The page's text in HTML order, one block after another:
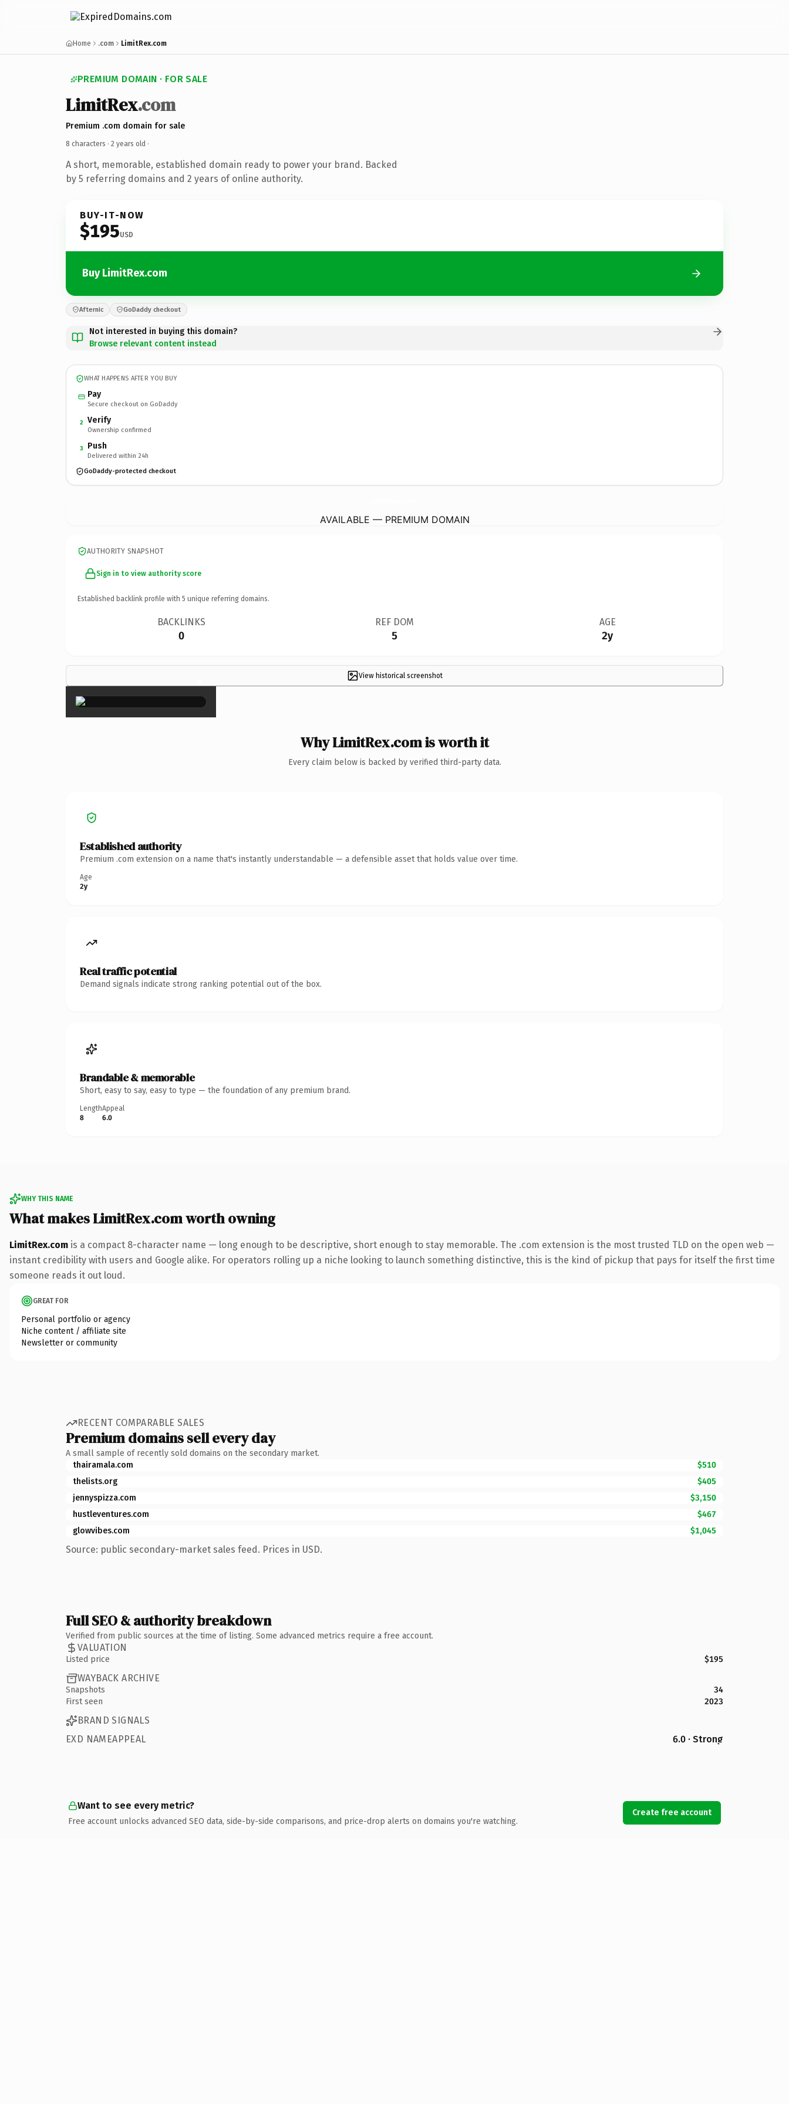
Home .com LimitRex.com
PREMIUM DOMAIN · FOR SALE
LimitRex.com
Premium .com domain for sale
8 characters · 2 years old ·
A short, memorable, established domain ready to power your brand. Backed
by 5 referring domains and 2 years of online authority.
BUY-IT-NOW
$195USD
Buy LimitRex.com
Afternic GoDaddy checkout
Not interested in buying this domain?
Browse relevant content instead
WHAT HAPPENS AFTER YOU BUY
Pay
Secure checkout on GoDaddy
2 Verify
Ownership confirmed
3 Push
Delivered within 24h
GoDaddy-protected checkout
AVAILABLE — PREMIUM DOMAIN
AUTHORITY SNAPSHOT
Sign in to view authority score
Established backlink profile with 5 unique referring domains.
BACKLINKS
0
REF DOM
5
AGE
2y
View historical screenshot
×
Why LimitRex.com is worth it
Every claim below is backed by verified third-party data.
Established authority
Premium .com extension on a name that's instantly understandable — a defensible asset that holds value over time.
Age
2y
Real traffic potential
Demand signals indicate strong ranking potential out of the box.
Brandable & memorable
Short, easy to say, easy to type — the foundation of any premium brand.
Length
8
Appeal
6.0
WHY THIS NAME
What makes LimitRex.com worth owning
LimitRex.com is a compact 8-character name — long enough to be descriptive, short enough to stay memorable. The .com extension is the most trusted TLD on the open web —
instant credibility with users and Google alike. For operators rolling up a niche looking to launch something distinctive, this is the kind of pickup that pays for itself the first time
someone reads it out loud.
GREAT FOR
Personal portfolio or agency
Niche content / affiliate site
Newsletter or community
RECENT COMPARABLE SALES
Premium domains sell every day
A small sample of recently sold domains on the secondary market.
thairamala.com
$510
thelists.org
$405
jennyspizza.com
$3,150
hustleventures.com
$467
glowvibes.com
$1,045
Source: public secondary-market sales feed. Prices in USD.
Full SEO & authority breakdown
Verified from public sources at the time of listing. Some advanced metrics require a free account.
VALUATION
Listed price $195
WAYBACK ARCHIVE
Snapshots
34
First seen
2023
BRAND SIGNALS
EXD NAMEAPPEAL
6.0 · Strong
Want to see every metric?
Free account unlocks advanced SEO data, side-by-side comparisons, and price-drop alerts on domains you're watching.
Create free account